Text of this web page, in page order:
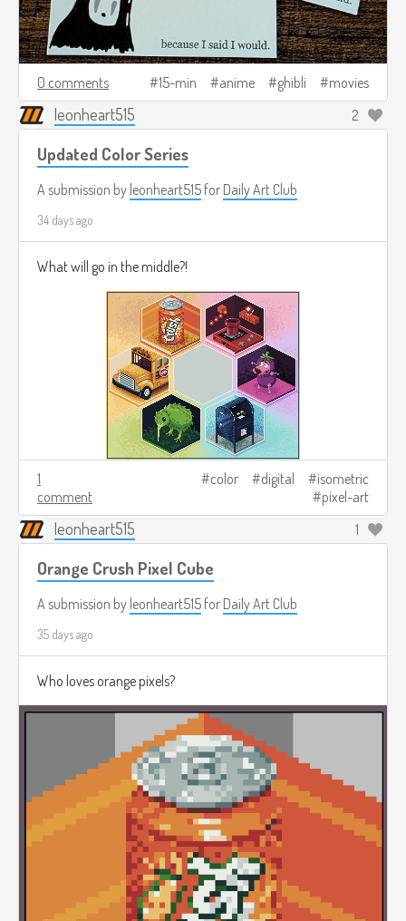
0 comments 15-min anime ghibli movies
leonheart515 2
Updated Color Series
A submission by leonheart515 for Daily Art Club
34 days ago
What will go in the middle?!
1
comment
color digital
isometric
pixel-art
leonheart515 1
Orange Crush Pixel Cube
A submission by leonheart515 for Daily Art Club
35 days ago
Who loves orange pixels?